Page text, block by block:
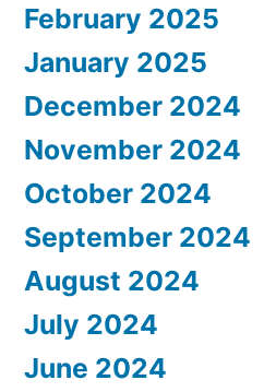
February 2025
January 2025
December 2024
November 2024
October 2024
September 2024
August 2024
July 2024
June 2024